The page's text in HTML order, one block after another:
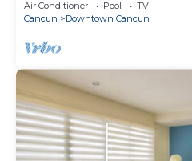
Air Conditioner Pool
TV
Cancun
Downtown Cancun